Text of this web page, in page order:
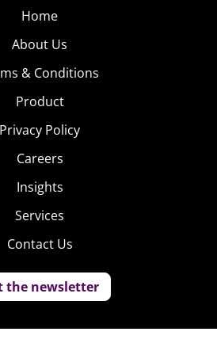
Home
About Us
& Conditions
Product
Privacy Policy
Careers
Insights
Services
Contact Us
the newsletter